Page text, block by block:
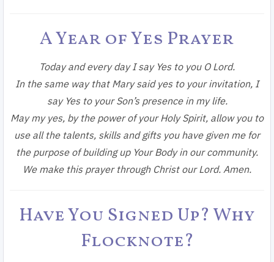
A Year of Yes Prayer
Today and every day I say Yes to you O Lord.
In the same way that Mary said yes to your invitation, I
say Yes to your Son’s presence in my life.
May my yes, by the power of your Holy Spirit, allow you to
use all the talents, skills and gifts you have given me for
the purpose of building up Your Body in our community.
We make this prayer through Christ our Lord. Amen.
Have You Signed Up? Why
Flocknote?